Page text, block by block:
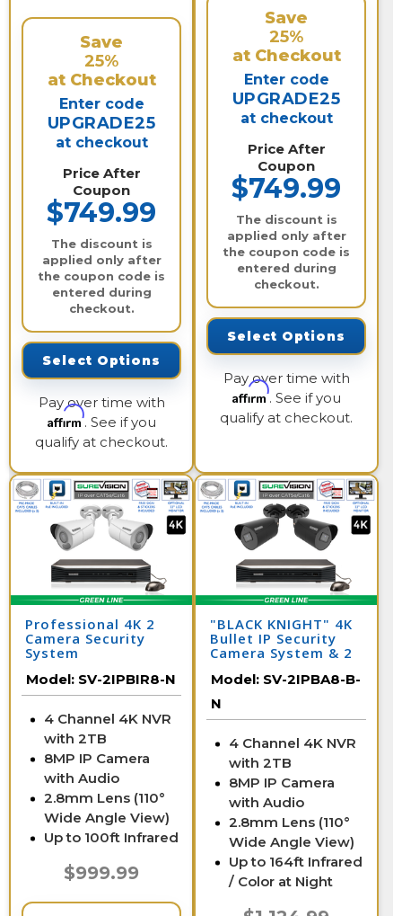
Save
25%
at Checkout
Enter code
UPGRADE25
at checkout
Price After
Coupon
$749.99
The discount is
applied only after
the coupon code is
entered during
checkout.
Select Options
Pay over time with
Affirm. See if you
qualify at checkout.
Save
25%
at Checkout
Enter code
UPGRADE25
at checkout
Price After
Coupon
$749.99
The discount is
applied only after
the coupon code is
entered during
checkout.
Select Options
Pay over time with
Affirm. See if you
qualify at checkout.
Professional 4K 2
Camera Security
System
Model: SV-2IPBIR8-N
4 Channel 4K NVR
with 2TB
8MP IP Camera
with Audio
2.8mm Lens (110°
Wide Angle View)
Up to 100ft Infrared
$999.99
"BLACK KNIGHT" 4K
Bullet IP Security
Camera System & 2
Foot Night Vision
Model: SV-2IPBA8-B-
N
4 Channel 4K NVR
with 2TB
8MP IP Camera
with Audio
2.8mm Lens (110°
Wide Angle View)
Up to 164ft Infrared
/ Color at Night